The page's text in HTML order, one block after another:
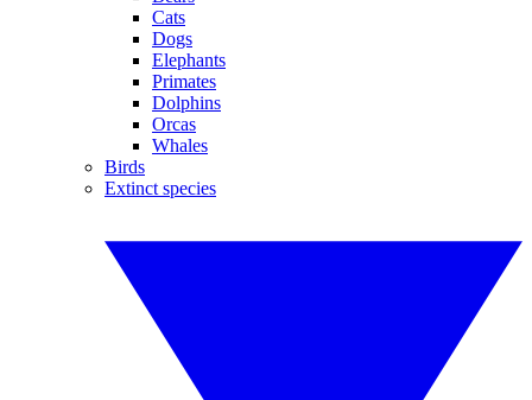
Cats
Dogs
Elephants
Primates
Dolphins
Orcas
Whales
Birds
Extinct species